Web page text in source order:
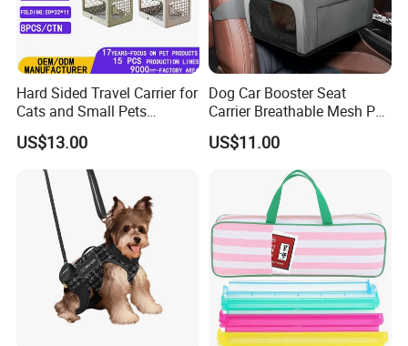
Hard Sided Travel Carrier for
Cats and Small Pets
Portable Pet Bag
US$13.00
Dog Car Booster Seat
Carrier Breathable Mesh Pet
Bed Metal Frame Travel Bag
Safety Buckle Puppy Car
US$11.00